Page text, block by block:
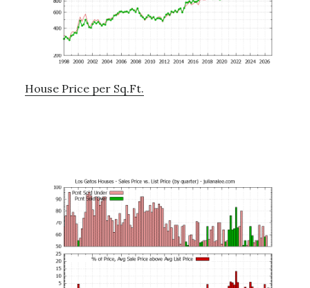
House Price per Sq.Ft.